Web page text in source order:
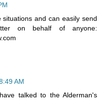
and can easily send
on behalf of anyone:
AM
talked to the Alderman's